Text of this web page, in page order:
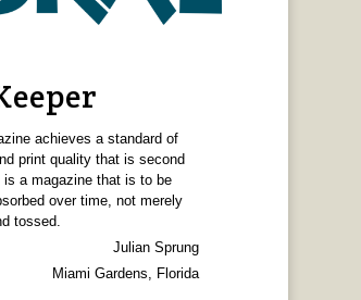
achieves a standard of
print quality that is second
is a magazine that is to be
over time, not merely
tossed.
Julian Sprung
Miami Gardens, Florida